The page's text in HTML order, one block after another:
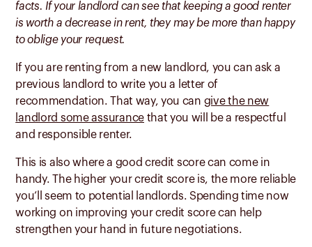
facts. If your landlord can see that keeping a good renter
is worth a decrease in rent, they may be more than happy
to oblige your request.
If you are renting from a new landlord, you can ask a
previous landlord to write you a letter of
recommendation. That way, you can give the new
landlord some assurancethat you will be a respectful
and responsible renter.
This is also where a good credit score can come in
handy. The higher your credit score is, the more reliable
you’ll seem to potential landlords. Spending time now
working on improving your credit score can help
strengthen your hand in future negotiations.